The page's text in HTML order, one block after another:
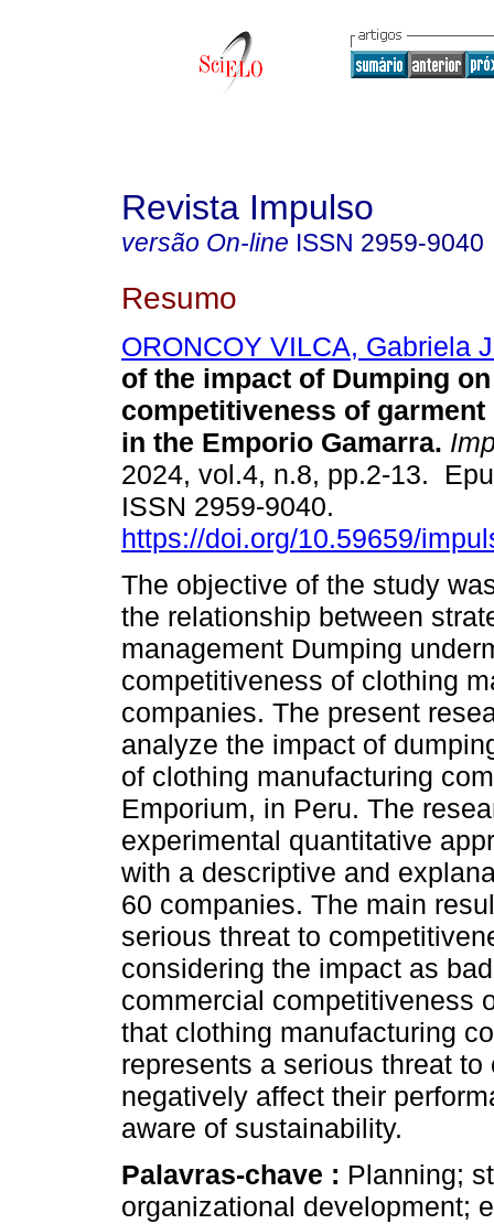
Revista Impulso
versão On-line ISSN 2959-9040
Resumo
ORONCOY VILCA, Gabriela
of the impact of Dumping
competitiveness of
in the Emporio Gamarra.
2024, vol.4, n.8, pp.2-13.
ISSN 2959-9040.
https://doi.org/10.59659/
The objective of the study
the relationship between
management Dumping
competitiveness of clothing
companies. The present
analyze the impact of
of clothing manufacturing
Emporium, in Peru. The
experimental quantitative
with a descriptive and
60 companies. The main
serious threat to
considering the impact as
commercial competitiveness
that clothing manufacturing
represents a serious threat
negatively affect their
aware of sustainability.
Palavras-chave : Planning;
organizational development;